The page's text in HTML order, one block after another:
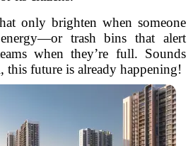
only brighten when someone
trash bins that alert
when they’re full. Sounds
this future is already happening!